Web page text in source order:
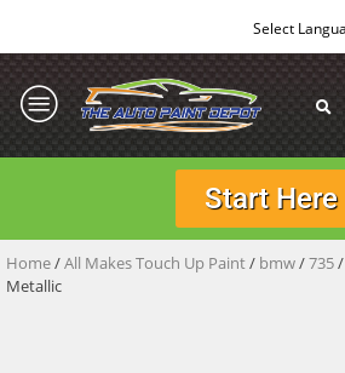
Start Here
Home/All Makes Touch Up Paint/ bmw/735/
Metallic